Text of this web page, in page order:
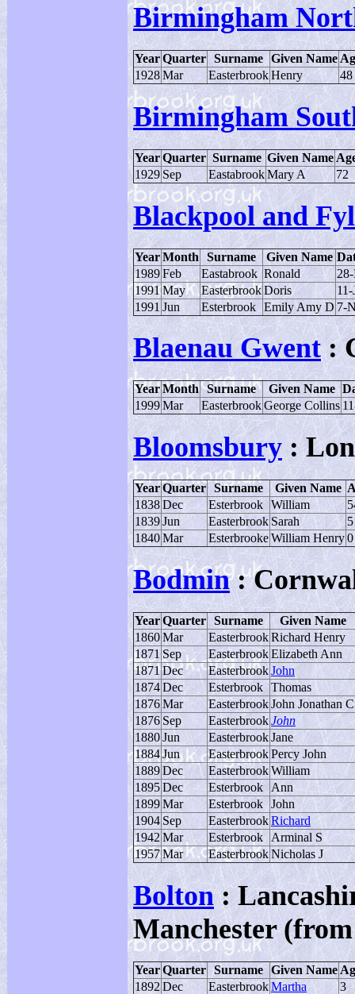
Birmingham
YearQuarter Surname Given Name
1928Mar EasterbrookHenry 48
Birmingham
YearQuarter Surname Given Name
1929 Sep EastabrookMary A 72
Blackpool and
YearMonth Surname Given Name
1989Feb Eastabrook Ronald
1991May EasterbrookDoris
1991 Jun Esterbrook Emily Amy D 7-
Blaenau Gwent:
YearMonth Surname Given Name
1999Mar EasterbrookGeorge Collins
Bloomsbury :
YearQuarter Surname Given Name
1838Dec Esterbrook William
1839Jun Easterbrook Sarah
1840Mar EsterbrookeWilliam Henry0
Bodmin:
YearQuarter Surname
Given Name
1860Mar EasterbrookRichard Henry
1871 Sep EasterbrookElizabeth Ann
1871Dec EasterbrookJohn
1874Dec Esterbrook Thomas
1876Mar EasterbrookJohn Jonathan C
1876 Sep EasterbrookJohn
1880Jun EasterbrookJane
1884Jun EasterbrookPercy John
1889Dec EasterbrookWilliam
1895Dec Esterbrook
Ann
1899Mar Esterbrook John
1904 Sep EasterbrookRichard
1942 Mar Esterbrook
Arminal S
1957Mar EasterbrookNicholas J
Bolton :
Manchester
YearQuarter Surname Given Name
1892 Dec EasterbrookMartha 3